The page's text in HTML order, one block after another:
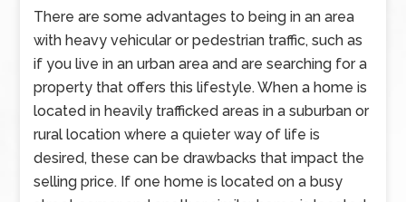
There are some advantages to being in an area
with heavy vehicular or pedestrian traffic, such as
if you live in an urban area and are searching for a
property that offers this lifestyle. When a home is
located in heavily trafficked areas in a suburban or
rural location where a quieter way of life is
desired, these can be drawbacks that impact the
selling price. If one home is located on a busy